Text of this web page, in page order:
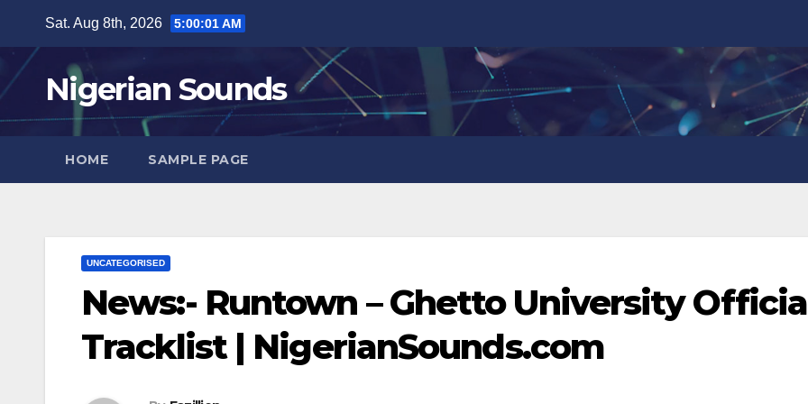
content
Sat. Aug 8th, 2026 5:00:02 AM
Nigerian Sounds
HOME SAMPLE PAGE
UNCATEGORISED
News:- Runtown – Ghetto University
Tracklist | NigerianSounds.com